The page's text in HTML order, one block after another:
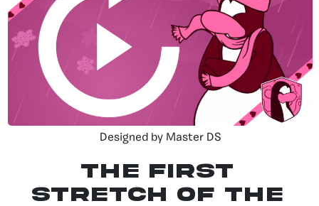
Designed by Master DS
The First
Stretch of the